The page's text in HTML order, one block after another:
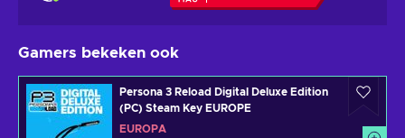
Gamers bekeken ook
Persona 3 Reload Digital Deluxe Edition
(PC) Steam Key EUROPE
EUROPA